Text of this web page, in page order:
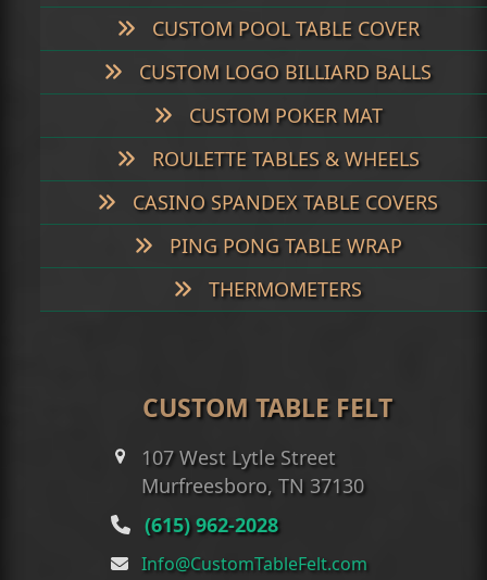
CUSTOM POOL TABLE COVER
CUSTOM LOGO BILLIARD BALLS
CUSTOM POKER MAT
ROULETTE TABLES & WHEELS
CASINO SPANDEX TABLE COVERS
PING PONG TABLE WRAP
THERMOMETERS
CUSTOM TABLE FELT
107 West Lytle Street
Murfreesboro, TN 37130
(615) 962-2028
Info@CustomTableFelt.com